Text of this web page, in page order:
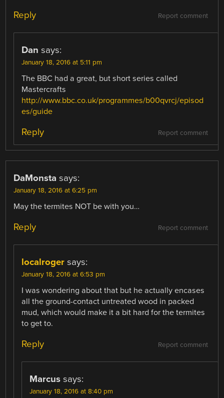
Report comment
Reply
Dan says:
January 18, 2016 at 5:11 pm
The BBC had a great, but short series called
Mastercrafts
http://www.bbc.co.uk/programmes/b00qvrcj/episod
es/guide
Report comment
Reply
DaMonsta says:
January 18, 2016 at 6:25 pm
May the termites NOT be with you…
Report comment
Reply
localroger says:
January 18, 2016 at 6:53 pm
I was wondering about that but he actually encases
all the ground-contact untreated wood in packed
mud, which would make it a bit hard for the termites
to get to.
Report comment
Reply
Marcus says:
January 18, 2016 at 8:40 pm